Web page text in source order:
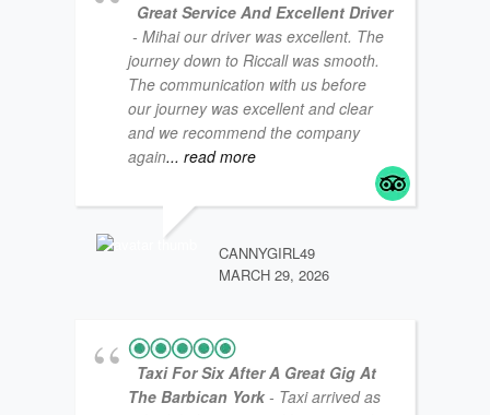
Great Service And Excellent Driver
- Mihai our driver was excellent. The
journey down to Riccall was smooth.
The communication with us before
our journey was excellent and clear
and we recommend the company
again... read more
CANNYGIRL49
MARCH 29, 2026
Taxi For Six After A Great Gig At
The Barbican York - Taxi arrived as